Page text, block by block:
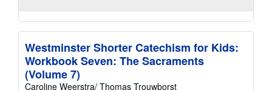
Westminster Shorter Catechism for Kids:
Workbook Seven: The Sacraments
(Volume 7)
Caroline Weerstra/ Thomas Trouwborst